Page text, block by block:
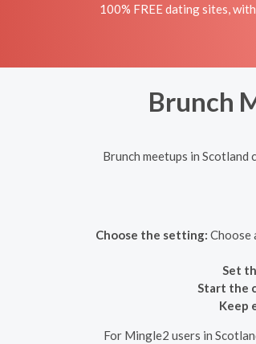
100% FREE dating sites,
Brunch
Brunch meetups in
Choose the setting: Choose
Set
Start the
Keep
For Mingle2 users in